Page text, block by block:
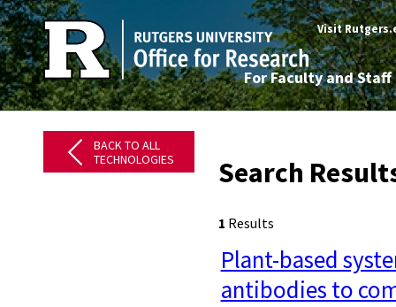
Visit
For Faculty and Staff
BACK TO ALL
TECHNOLOGIES
Search
1 Results
Plant-based
antibodies to